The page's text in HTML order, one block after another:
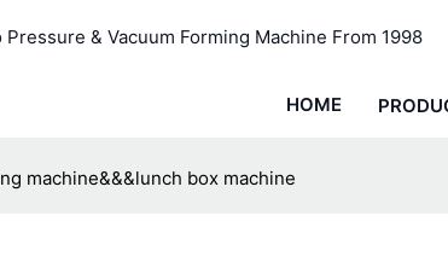
& Vacuum Forming Machine From 1998
HOME
machine&&&lunch box machine